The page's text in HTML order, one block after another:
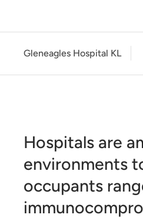
Gleneagles Hospital KL
Hospitals are
environments
occupants